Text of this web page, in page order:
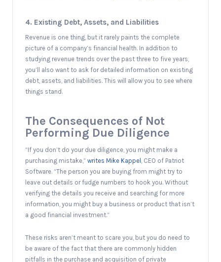
4. Existing Debt, Assets, and Liabilities
Revenue is one thing, but it rarely paints the complete
picture of a company’s financial health. In addition to
studying revenue trends over the past three to five years,
you’ll also want to ask for detailed information on existing
debt, assets, and liabilities. This will allow you to see where
things stand.
The Consequences of Not
Performing Due Diligence
“If you don’t do your due diligence, you might make a
purchasing mistake,” writes Mike Kappel , CEO of Patriot
Software. “The person you are buying from might try to
leave out details or fudge numbers to hook you. Without
verifying the details you receive and searching for more
information, you might buy a business or product that isn’t
a good financial investment.”
These risks aren’t meant to scare you, but you do need to
be aware of the fact that there are commonly hidden
pitfalls in the purchase and acquisition of private